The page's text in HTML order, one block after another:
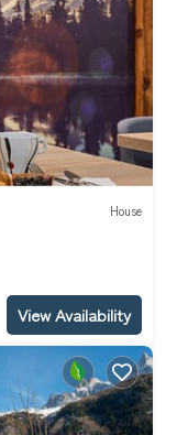
House
View Availability